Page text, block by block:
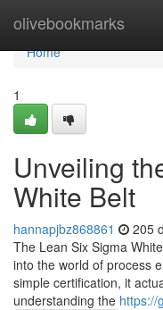
olivebookmarks
Home
Home
1
Unveiling
White Belt
hannapjbz868861 205
The Lean Six Sigma
into the world of process
simple certification, it
understanding the https://